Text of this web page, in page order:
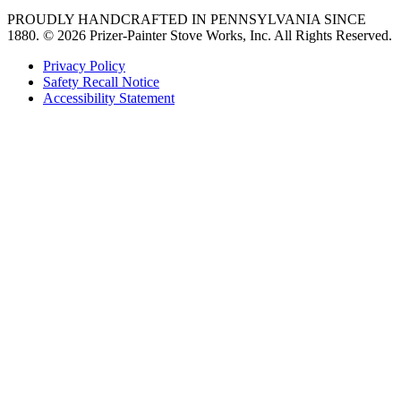
PROUDLY HANDCRAFTED IN PENNSYLVANIA SINCE
1880. © 2026 Prizer-Painter Stove Works, Inc. All Rights Reserved.
Privacy Policy
Safety Recall Notice
Accessibility Statement